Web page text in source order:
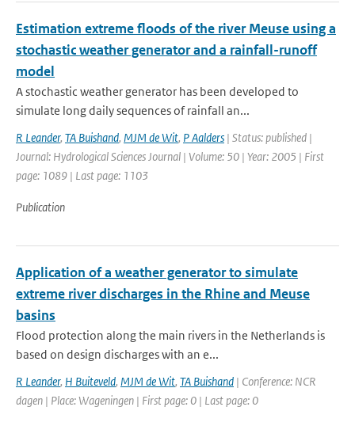
Estimation extreme floods of the river Meuse using a
stochastic weather generator and a rainfall-runoff
model
A stochastic weather generator has been developed to
simulate long daily sequences of rainfall an...
R Leander, TA Buishand, MJM de Wit, P Aalders | Status: published |
Journal: Hydrological Sciences Journal | Volume: 50 | Year: 2005 | First
page: 1089 | Last page: 1103
Publication
Application of a weather generator to simulate
extreme river discharges in the Rhine and Meuse
basins
Flood protection along the main rivers in the Netherlands is
based on design discharges with an e...
R Leander, H Buiteveld, MJM de Wit, TA Buishand | Conference: NCR
dagen | Place: Wageningen | First page: 0 | Last page: 0